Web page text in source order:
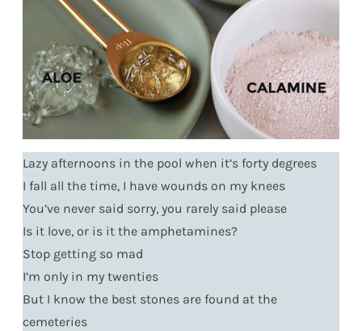
Lazy afternoons in the pool when it’s forty degrees
I fall all the time, I have wounds on my knees
You’ve never said sorry, you rarely said please
Is it love, or is it the amphetamines?
Stop getting so mad
I’m only in my twenties
But I know the best stones are found at the
cemeteries